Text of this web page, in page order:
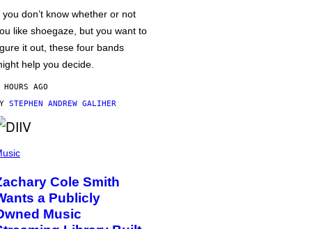
you don’t know whether or not
like shoegaze, but you want to
it out, these four bands
help you decide.
AGO
STEPHEN ANDREW GALIHER
Cole Smith
a Publicly
Music